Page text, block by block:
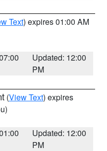
Text) expires 01:00 AM
Updated: 12:00
PM
(View Text) expires
Updated: 12:00
PM